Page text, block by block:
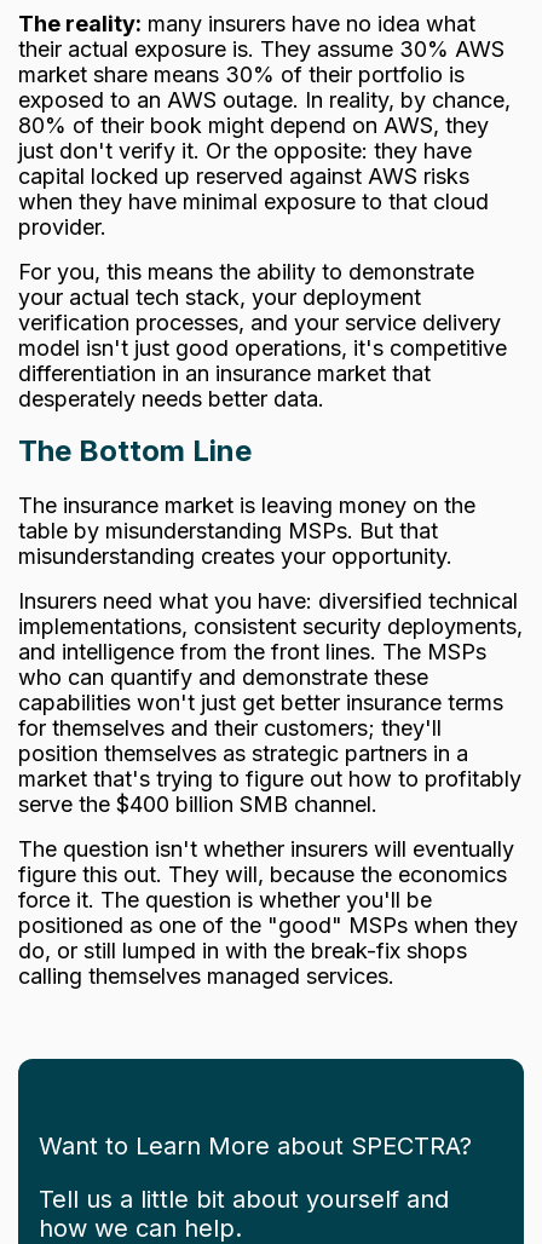
The reality: many insurers have no idea what
their actual exposure is. They assume 30% AWS
market share means 30% of their portfolio is
exposed to an AWS outage. In reality, by chance,
80% of their book might depend on AWS, they
just don't verify it. Or the opposite: they have
capital locked up reserved against AWS risks
when they have minimal exposure to that cloud
provider.
For you, this means the ability to demonstrate
your actual tech stack, your deployment
verification processes, and your service delivery
model isn't just good operations, it's competitive
differentiation in an insurance market that
desperately needs better data.
The Bottom Line
The insurance market is leaving money on the
table by misunderstanding MSPs. But that
misunderstanding creates your opportunity.
Insurers need what you have: diversified technical
implementations, consistent security deployments,
and intelligence from the front lines. The MSPs
who can quantify and demonstrate these
capabilities won't just get better insurance terms
for themselves and their customers; they'll
position themselves as strategic partners in a
market that's trying to figure out how to profitably
serve the $400 billion SMB channel.
The question isn't whether insurers will eventually
figure this out. They will, because the economics
force it. The question is whether you'll be
positioned as one of the "good" MSPs when they
do, or still lumped in with the break-fix shops
calling themselves managed services.
Want to Learn More about SPECTRA?
Tell us a little bit about yourself and
how we can help.